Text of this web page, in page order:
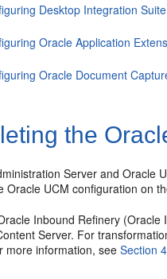
Desktop Integration
Oracle Application
Oracle Document
the
Server and Oracle
Oracle UCM configuration on
Inbound Refinery
Server. For
more information, seeSection